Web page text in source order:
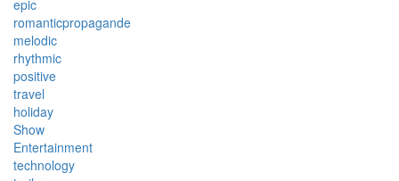
epic
romanticpropagande
melodic
rhythmic
positive
travel
holiday
Show
Entertainment
technology